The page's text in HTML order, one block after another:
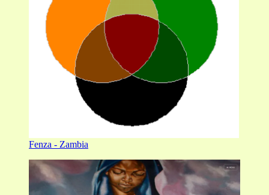
Fenza - Zambia